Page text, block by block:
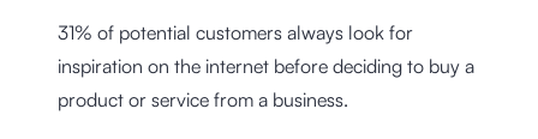
31% of potential customers always look for
inspiration on the internet before deciding to buy a
product or service from a business.